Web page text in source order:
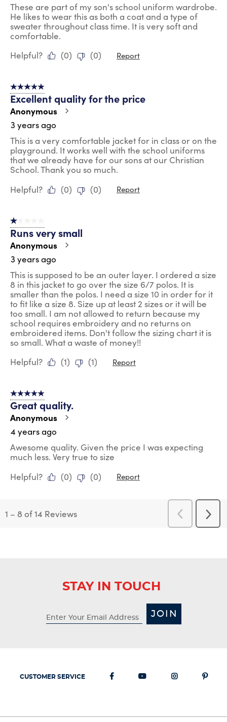
These are part of my son's school uniform wardrobe.
He likes to wear this as both a coat and a type of
sweater throughout class time. It is very soft and
comfortable.
Helpful?
(0) (0) Report
5 out of 5 stars.
Excellent quality for the price
Anonymous
3 years ago
This is a very comfortable jacket for in class or on the
playground. It works well with the school uniforms
that we already have for our sons at our Christian
School. Thank you so much.
Helpful?
(0) (0) Report
1 out of 5 stars.
Runs very small
Anonymous
3 years ago
This is supposed to be an outer layer. I ordered a size
8 in this jacket to go over the size 6/7 polos. It is
smaller than the polos. I need a size 10 in order for it
to fit like a size 8. Size up at least 2 sizes or it will be
too small. I am not allowed to return because my
school requires embroidery and no returns on
embroidered items. Don't follow the sizing chart it is
so small. What a waste of money!!
Helpful?
(1) (1) Report
5 out of 5 stars.
Great quality.
Anonymous
4 years ago
Awesome quality. Given the price I was expecting
much less. Very true to size
Helpful?
(0) (0) Report
1 – 8 of 14 Reviews
Previous
Reviews
Next
STAY IN TOUCH
JOIN
CUSTOMER SERVICE